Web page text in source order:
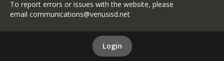
To report errors or issues with the website, please
email communications@venusisd.net
Login